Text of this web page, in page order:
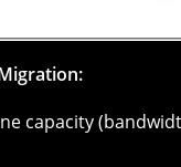
capacity